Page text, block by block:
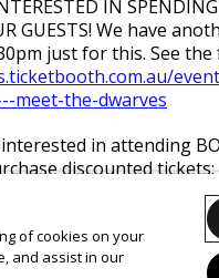
IN
GUESTS! We have
just for this. See
meet-the-dwarves
in attending
discounted tickets:
of cookies on your
and assist in our